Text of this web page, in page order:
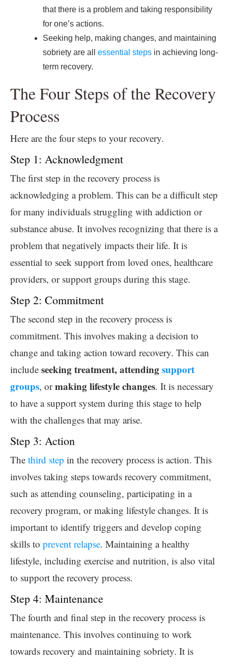
that there is a problem and taking responsibility
for one’s actions.
Seeking help, making changes, and maintaining
sobriety are all essential steps in achieving long-
term recovery.
The Four Steps of the Recovery
Process
Here are the four steps to your recovery.
Step 1: Acknowledgment
The first step in the recovery process is
acknowledging a problem. This can be a difficult step
for many individuals struggling with addiction or
substance abuse. It involves recognizing that there is a
problem that negatively impacts their life. It is
essential to seek support from loved ones, healthcare
providers, or support groups during this stage.
Step 2: Commitment
The second step in the recovery process is
commitment. This involves making a decision to
change and taking action toward recovery. This can
include seeking treatment, attendingsupport
groups, ormaking lifestyle changes. It is necessary
to have a support system during this stage to help
with the challenges that may arise.
Step 3: Action
The third step in the recovery process is action. This
involves taking steps towards recovery commitment,
such as attending counseling, participating in a
recovery program, or making lifestyle changes. It is
important to identify triggers and develop coping
skills to prevent relapse. Maintaining a healthy
lifestyle, including exercise and nutrition, is also vital
to support the recovery process.
Step 4: Maintenance
The fourth and final step in the recovery process is
maintenance. This involves continuing to work
towards recovery and maintaining sobriety. It is